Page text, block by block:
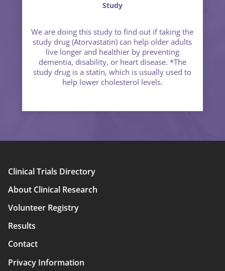
Study
We are doing this study to find out if taking the
study drug (Atorvastatin) can help older adults
live longer and healthier by preventing
dementia, disability, or heart disease. *The
study drug is a statin, which is usually used to
help lower cholesterol levels.
Main
navigation
Clinical Trials Directory
About Clinical Research
Volunteer Registry
Results
Contact
Privacy Information